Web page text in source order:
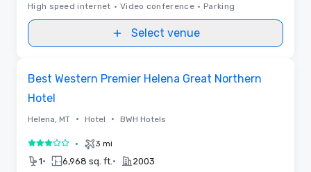
High speed internet • Video conference • Parking
Select venue
Best Western Premier Helena Great Northern
Hotel
Helena, MT • Hotel • BWH Hotels
3 out of 5• 3 mi
1• 6,968 sq. ft. • 2003